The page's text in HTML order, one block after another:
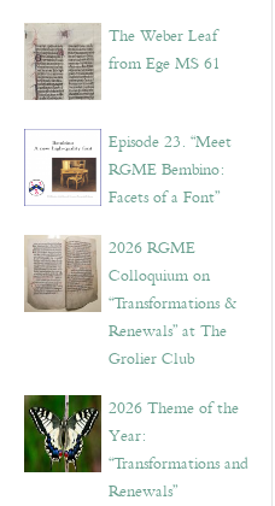
The Weber Leaf
from Ege MS 61
Episode 23. “Meet
RGME Bembino:
Facets of a Font”
2026 RGME
Colloquium on
“Transformations &
Renewals” at The
Grolier Club
2026 Theme of the
Year:
“Transformations and
Renewals”